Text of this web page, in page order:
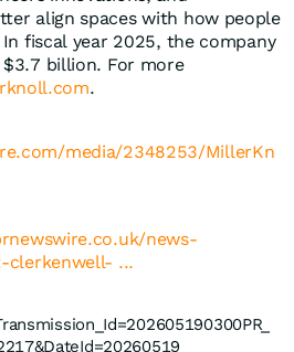
align spaces with how people
fiscal year 2025, the company
billion. For more
.
media/2348253/MillerKn
news-
clerkenwell- ...